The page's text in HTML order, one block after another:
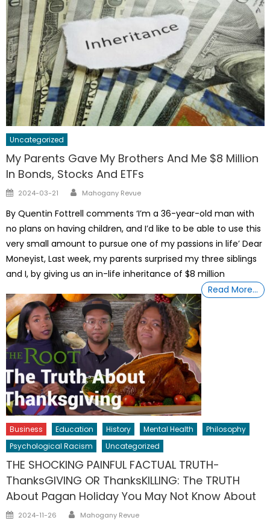
Uncategorized
My Parents Gave My Brothers And Me $8 Million
In Bonds, Stocks And ETFs
Posted
2024-03-21 Author
Mahogany Revue
By Quentin Fottrell comments ‘I’m a 36-year-old man with
no plans on having children, and I’d like to be able to use this
very small amount to pursue one of my passions in life’ Dear
Moneyist, Last week, my parents surprised my three siblings
and I, by giving us an in-life inheritance of $8 million
Read More…
Business Education History Mental Health
Philosophy
Psychological Racism
Uncategorized
THE SHOCKING PAINFUL FACTUAL TRUTH-
ThanksGIVING OR ThanksKILLING: The TRUTH
About Pagan Holiday You May Not Know About
Posted
2024-11-26 Author
Mahogany Revue